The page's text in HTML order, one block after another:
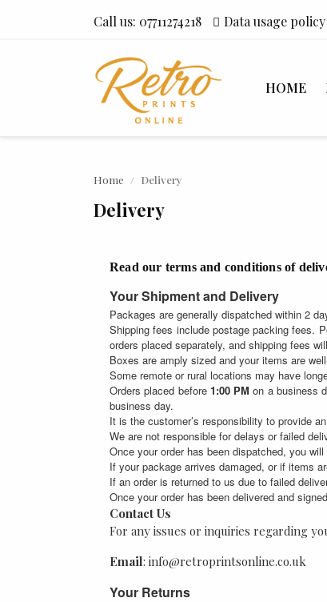
Call us: 07711274218 Data usage policy
HOME
Home Delivery
Delivery
Read our terms and conditions of
Your Shipment and Delivery
Packages are generally dispatched within 2
Shipping fees include postage packing fees.
orders placed separately, and shipping fees
Boxes are amply sized and your items are
Some remote or rural locations may have
Orders placed before 1:00 PMon a business
business day.
It is the customer’s responsibility to provide
We are not responsible for delays or failed
Once your order has been dispatched, you
If your package arrives damaged, or if items
If an order is returned to us due to failed
Once your order has been delivered and
Contact Us
For any issues or inquiries regarding
Email: info@retroprintsonline.co.uk
Your Returns